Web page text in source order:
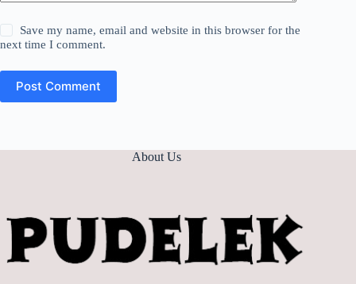
Save my name, email and website in this browser for the
next time I comment.
Post Comment
About Us